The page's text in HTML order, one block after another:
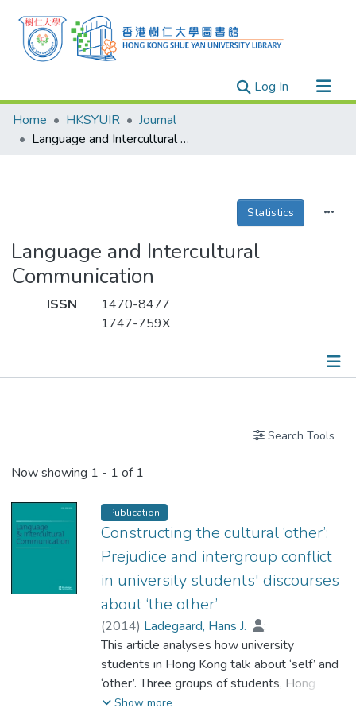
Log In(current)
Research Outputs
Researchers
Theses
Home HKSYUIR
Journal
Language and Intercultural Communication
Statistics
Language and Intercultural
Communication
ISSN
1470-8477
1747-759X
Search Tools
Now showing 1 - 1 of 1
Publication
Constructing the cultural ‘other’:
Prejudice and intergroup conflict
in university students' discourses
about ‘the other’
(2014) Ladegaard, Hans J.
;
Dr. CHENG Ho Fai, Viggo
This article analyses how university
students in Hong Kong talk about ‘self’ and
‘other’. Three groups of students, Hong
Kong Chinese, Mainland Chinese, and
Show more